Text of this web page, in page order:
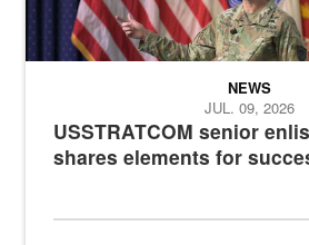
USSTRATCOM senior
shares elements for
NEWS
JUL. 09, 2026